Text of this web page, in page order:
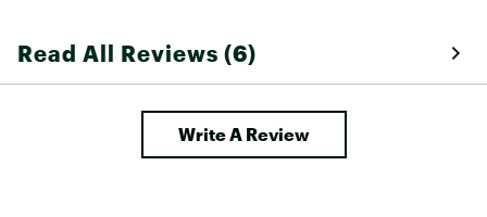
Read All Reviews (6)
Write A Review